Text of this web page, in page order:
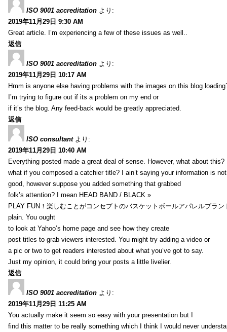
ISO 9001 accreditation より:
2019年11月29日 9:30 AM
Great article. I’m experiencing a few of these issues as well..
返信
ISO 9001 accreditation より:
2019年11月29日 10:17 AM
Hmm is anyone else having problems with the images on this blog
I’m trying to figure out if its a problem on my end or
if it’s the blog. Any feed-back would be greatly appreciated.
返信
ISO consultant より:
2019年11月29日 10:40 AM
Everything posted made a great deal of sense. However, what about this?
what if you composed a catchier title? I ain’t saying your information is not
good, however suppose you added something that grabbed
folk’s attention? I mean HEAD BAND / BLACK »
PLAY FUN！楽しむことがコンセプトのバスケットボールアパレルブラ
plain. You ought
to look at Yahoo’s home page and see how they create
post titles to grab viewers interested. You might try adding a video or
a pic or two to get readers interested about what you’ve got to say.
Just my opinion, it could bring your posts a little livelier.
返信
ISO 9001 accreditation より:
2019年11月29日 11:25 AM
You actually make it seem so easy with your presentation but I
find this matter to be really something which I think I would never